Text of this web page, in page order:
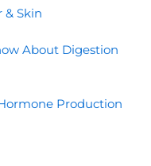
& Skin
About Digestion
Production